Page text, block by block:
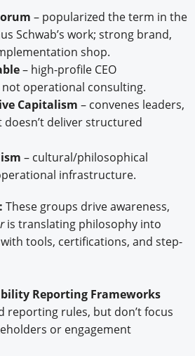
– popularized the term in the
Schwab’s work; strong brand,
shop.
– high-profile CEO
operational consulting.
Capitalism – convenes leaders,
doesn’t deliver structured
– cultural/philosophical
infrastructure.
These groups drive awareness,
is translating philosophy into
tools, certifications, and step-
Reporting Frameworks
reporting rules, but don’t focus
or engagement